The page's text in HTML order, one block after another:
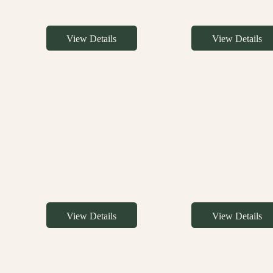
View Details View Details
View Details View Details